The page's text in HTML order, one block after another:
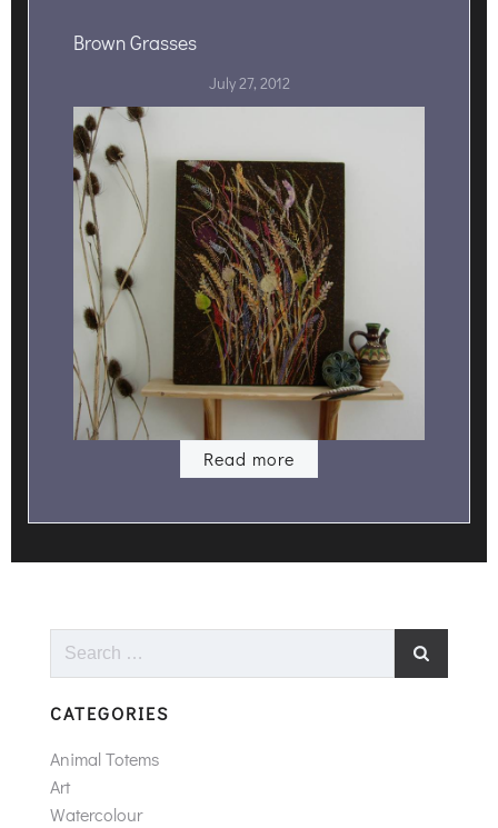
Brown Grasses
July 27, 2012
Read more
Search
CATEGORIES
Animal Totems
Art
Watercolour